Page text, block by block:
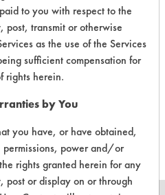
TRIAL
#
CONTAMINANT
6
to you with respect to the
post, transmit or otherwise
as the use of the Services
sufficient compensation for
rights herein.
by You
you have, or have obtained,
permissions, power and/or
rights granted herein for any
post or display on or through